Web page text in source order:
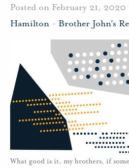
Posted on February 21, 2020
Hamilton - Brother John's
What good is it, my brothers, if